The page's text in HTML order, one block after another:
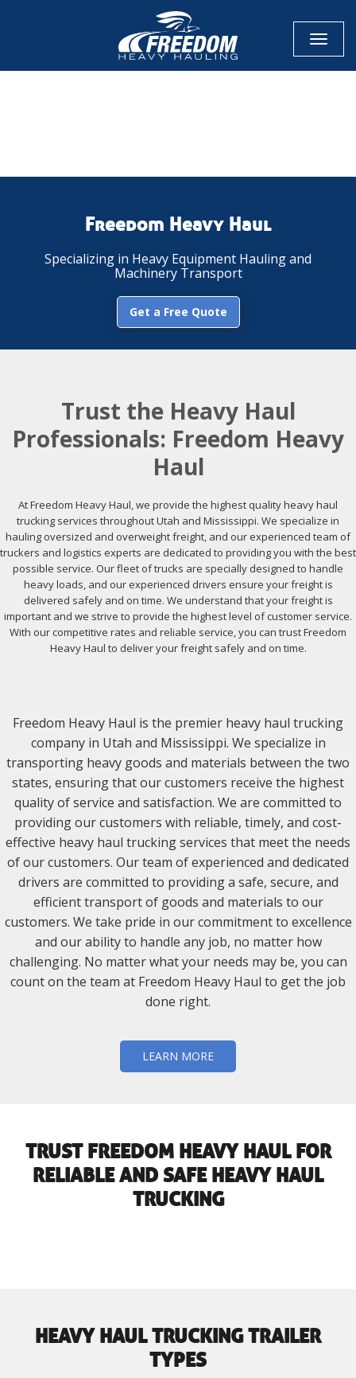
Toggle
Freedom Heavy Haul
Specializing in Heavy Equipment Hauling and
Machinery Transport
Get a Free Quote
Trust the Heavy Haul
Professionals: Freedom Heavy
Haul
At Freedom Heavy Haul, we provide the highest quality heavy haul
trucking services throughout Utah and Mississippi. We specialize in
hauling oversized and overweight freight, and our experienced team of
truckers and logistics experts are dedicated to providing you with the best
possible service. Our fleet of trucks are specially designed to handle
heavy loads, and our experienced drivers ensure your freight is
delivered safely and on time. We understand that your freight is
important and we strive to provide the highest level of customer service.
With our competitive rates and reliable service, you can trust Freedom
Heavy Haul to deliver your freight safely and on time.
Freedom Heavy Haul is the premier heavy haul trucking
company in Utah and Mississippi. We specialize in
transporting heavy goods and materials between the two
states, ensuring that our customers receive the highest
quality of service and satisfaction. We are committed to
providing our customers with reliable, timely, and cost-
effective heavy haul trucking services that meet the needs
of our customers. Our team of experienced and dedicated
drivers are committed to providing a safe, secure, and
efficient transport of goods and materials to our
customers. We take pride in our commitment to excellence
and our ability to handle any job, no matter how
challenging. No matter what your needs may be, you can
count on the team at Freedom Heavy Haul to get the job
done right.
LEARN MORE
TRUST FREEDOM HEAVY HAUL FOR
RELIABLE AND SAFE HEAVY HAUL
TRUCKING
HEAVY HAUL TRUCKING TRAILER
TYPES